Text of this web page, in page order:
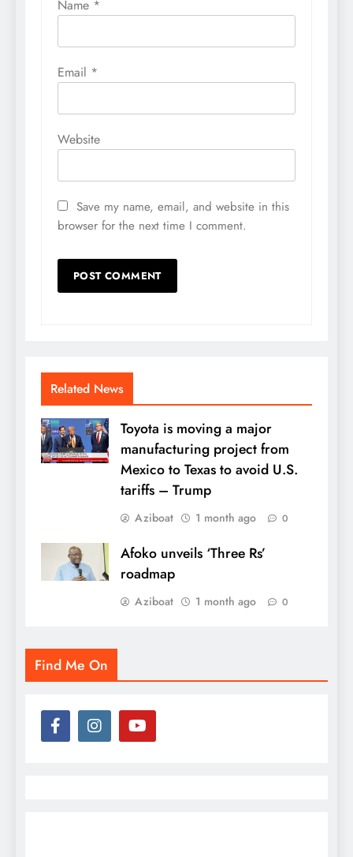
Name *
Email *
Website
Save my name, email, and website in this
browser for the next time I comment.
Related News
Toyota is moving a major
manufacturing project from
Mexico to Texas to avoid U.S.
tariffs – Trump
Aziboat 1 month ago 0
Afoko unveils ‘Three Rs’
roadmap
Aziboat 1 month ago 0
Find Me On